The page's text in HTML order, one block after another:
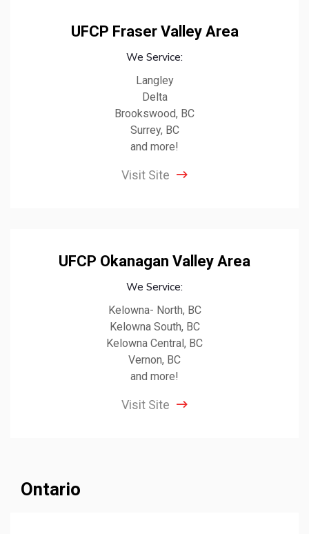
UFCP Fraser Valley Area
We Service:
Langley
Delta
Brookswood, BC
Surrey, BC
and more!
Visit Site
UFCP Okanagan Valley Area
We Service:
Kelowna- North, BC
Kelowna South, BC
Kelowna Central, BC
Vernon, BC
and more!
Visit Site
Ontario